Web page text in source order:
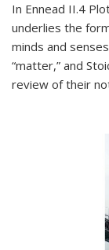
In Ennead II.4
underlies the
minds and
“matter,” and
review of their